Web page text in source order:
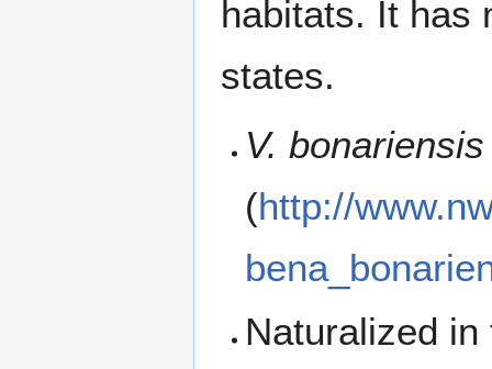
habitats. It has
states.
V. bonariensis
(http://
Naturalized